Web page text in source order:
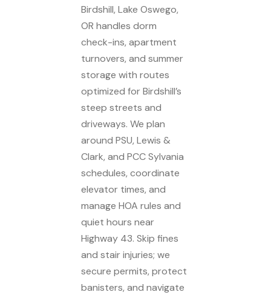
Birdshill, Lake Oswego,
OR handles dorm
check-ins, apartment
turnovers, and summer
storage with routes
optimized for Birdshill’s
steep streets and
driveways. We plan
around PSU, Lewis &
Clark, and PCC Sylvania
schedules, coordinate
elevator times, and
manage HOA rules and
quiet hours near
Highway 43. Skip fines
and stair injuries; we
secure permits, protect
banisters, and navigate